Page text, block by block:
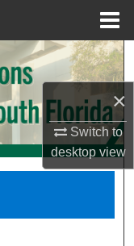
×
Switch to
desktopview